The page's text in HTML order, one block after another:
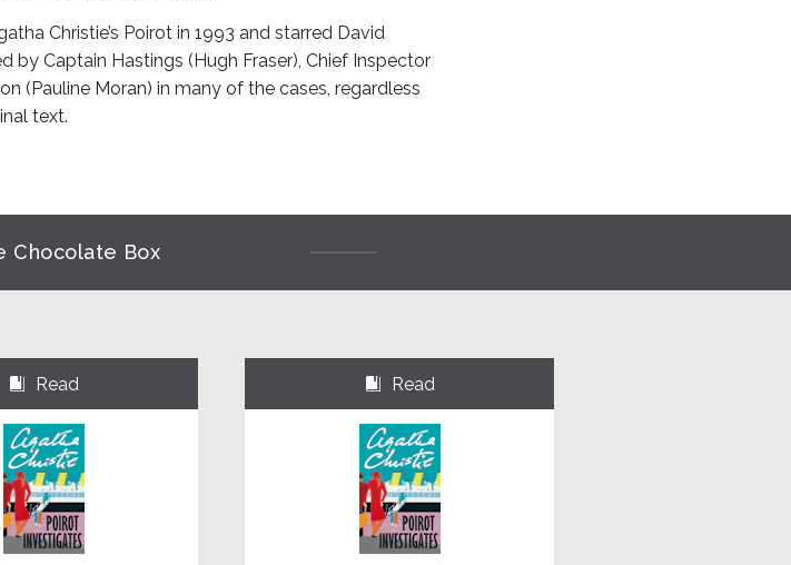
Christie’s Poirot in 1993 and starred David
by Captain Hastings (Hugh Fraser), Chief Inspector
(Pauline Moran) in many of the cases, regardless
text.
Chocolate Box
⌺ Read ⌺ Read